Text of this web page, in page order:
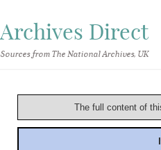
Archives Direct
Sources from The National Archives, UK
The full content of